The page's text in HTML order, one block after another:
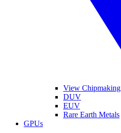
View Chipmaking
DUV
EUV
Rare Earth Metals
GPUs